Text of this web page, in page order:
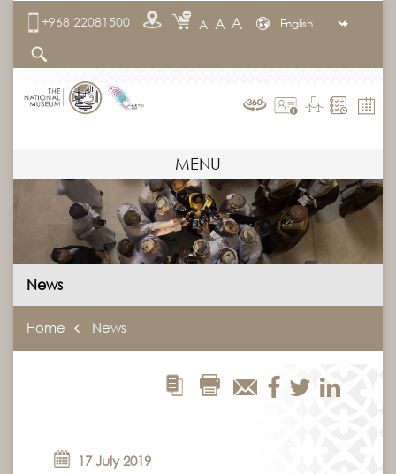
+968 22081500 A A A
MENU
News
Home News
17 July 2019